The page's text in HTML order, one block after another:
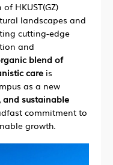
HKUST(GZ)
landscapes and
cutting-edge
and
blend of
care is
as a new
and sustainable
commitment to
growth.